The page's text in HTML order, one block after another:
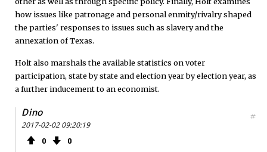
how issues like patronage and personal enmity/rivalry shaped
the parties' responses to issues such as slavery and the
annexation of Texas.
Holt also marshals the available statistics on voter
participation, state by state and election year by election year, as
a further inducement to an economist.
Dino
2017-02-02 09:20:19
0 0
#